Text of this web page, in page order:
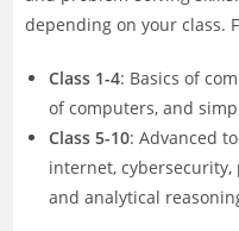
depending on your class.
Class 1-4: Basics of
of computers, and
Class 5-10: Advanced
internet,
and analytical